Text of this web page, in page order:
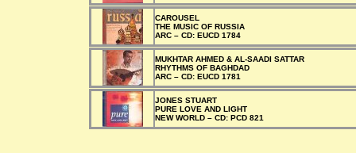
CAROUSEL
THE MUSIC OF RUSSIA
ARC – CD: EUCD 1784
MUKHTAR AHMED & AL-SAADI SATTAR
RHYTHMS OF BAGHDAD
ARC – CD: EUCD 1781
JONES STUART
PURE LOVE AND LIGHT
NEW WORLD – CD: PCD 821